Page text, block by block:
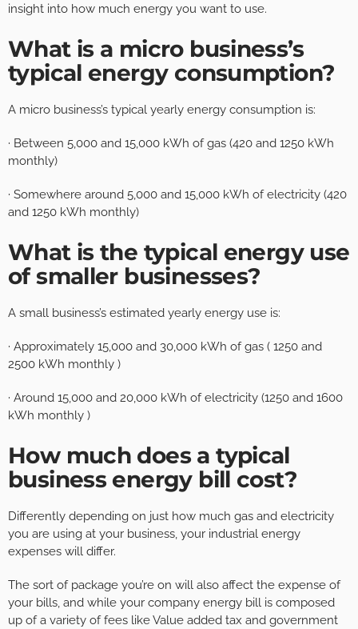
insight into how much energy you want to use.
What is a micro business’s
typical energy consumption?
A micro business’s typical yearly energy consumption is:
· Between 5,000 and 15,000 kWh of gas (420 and 1250 kWh
monthly)
· Somewhere around 5,000 and 15,000 kWh of electricity (420
and 1250 kWh monthly)
What is the typical energy use
of smaller businesses?
A small business’s estimated yearly energy use is:
· Approximately 15,000 and 30,000 kWh of gas ( 1250 and
2500 kWh monthly )
· Around 15,000 and 20,000 kWh of electricity (1250 and 1600
kWh monthly )
How much does a typical
business energy bill cost?
Differently depending on just how much gas and electricity
you are using at your business, your industrial energy
expenses will differ.
The sort of package you’re on will also affect the expense of
your bills, and while your company energy bill is composed
up of a variety of fees like Value added tax and government